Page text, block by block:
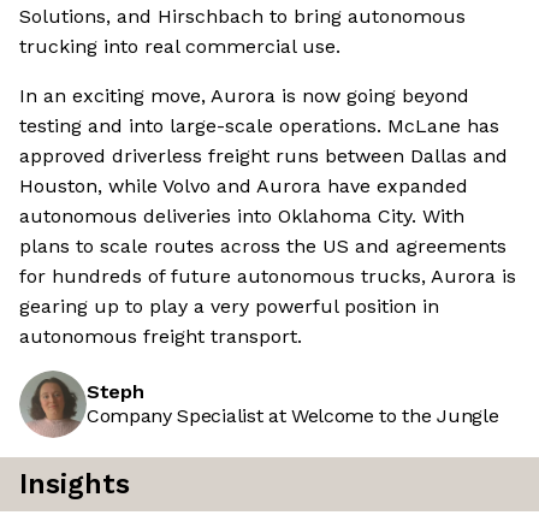
Solutions, and Hirschbach to bring autonomous
trucking into real commercial use.
In an exciting move, Aurora is now going beyond
testing and into large-scale operations. McLane has
approved driverless freight runs between Dallas and
Houston, while Volvo and Aurora have expanded
autonomous deliveries into Oklahoma City. With
plans to scale routes across the US and agreements
for hundreds of future autonomous trucks, Aurora is
gearing up to play a very powerful position in
autonomous freight transport.
Steph
Company Specialist at Welcome to the Jungle
Insights